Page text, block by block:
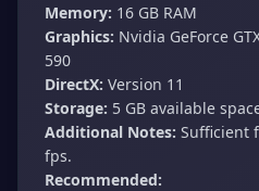
Memory: 16 GB RAM
Graphics: Nvidia GeForce
590
DirectX: Version 11
Storage: 5 GB available
Additional Notes: Sufficient
fps.
Recommended: